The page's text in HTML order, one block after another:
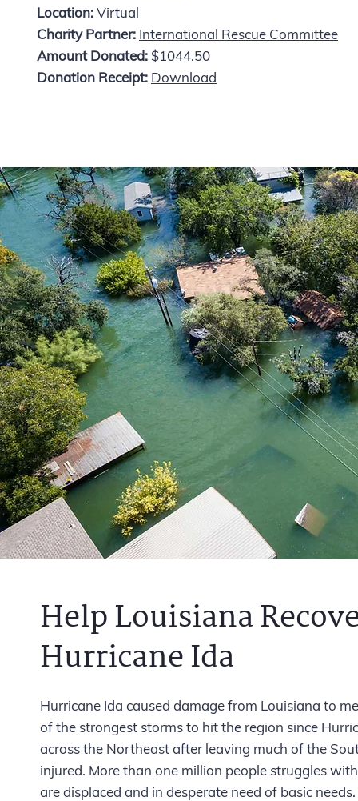
Location:Virtual
Charity Partner: International Rescue Committee
Amount Donated: $1044.50
Donation Receipt: Download
Help Louisiana
Hurricane Ida
Hurricane Ida caused damage from Louisiana to
of the strongest storms to hit the region since
across the Northeast after leaving much of the
injured. More than one million people struggles
are displaced and in desperate need of basic